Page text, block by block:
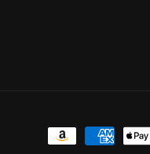
Payment